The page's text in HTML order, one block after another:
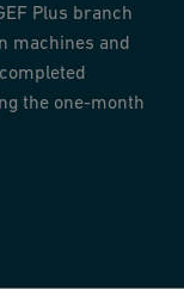
Plus branch
machines and
the one-month